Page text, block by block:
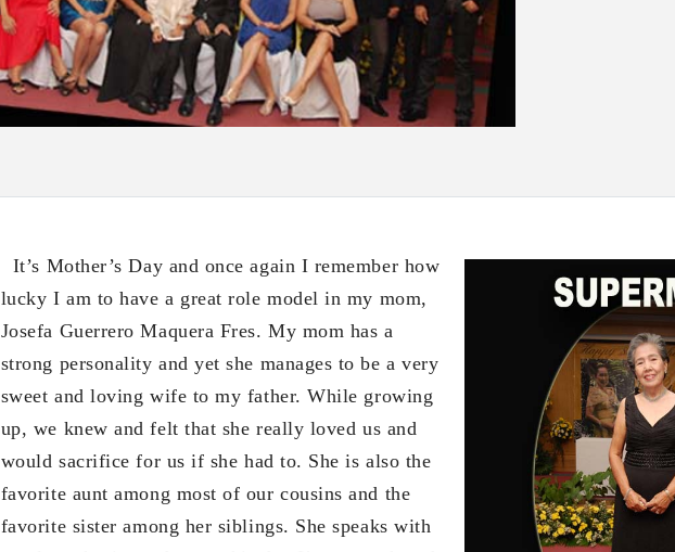
It’s Mother’s Day and once again I remember how
lucky I am to have a great role model in my mom,
Josefa Guerrero Maquera Fres. My mom has a
strong personality and yet she manages to be a very
sweet and loving wife to my father. While growing
up, we knew and felt that she really loved us and
would sacrifice for us if she had to. She is also the
favorite aunt among most of our cousins and the
favorite sister among her siblings. She speaks with